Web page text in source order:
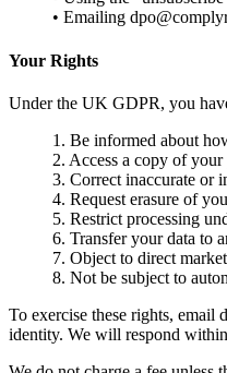
• Emailing
Your Rights
Under the UK GDPR, you
1. Be informed about
2. Access a copy of your
3. Correct inaccurate or
4. Request erasure of
5. Restrict processing
6. Transfer your data to
7. Object to direct
8. Not be subject to
To exercise these rights,
identity. We will respond